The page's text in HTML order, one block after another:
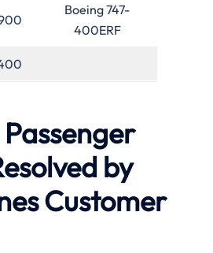
Boeing 747-
400ERF
by
Customer